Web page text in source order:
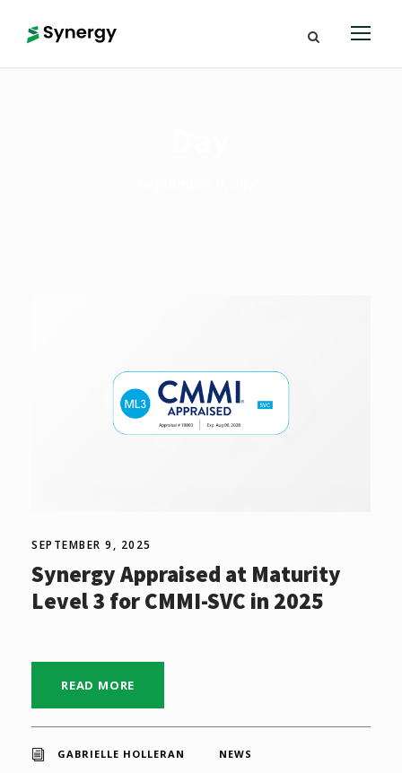
SEPTEMBER 9, 2025
Synergy Appraised at Maturity
Level 3 for CMMI-SVC in 2025
READ MORE
GABRIELLE HOLLERAN NEWS